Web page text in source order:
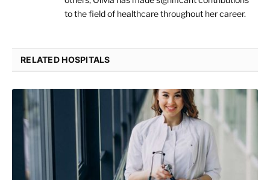
to the field of healthcare throughout her career.
RELATED HOSPITALS